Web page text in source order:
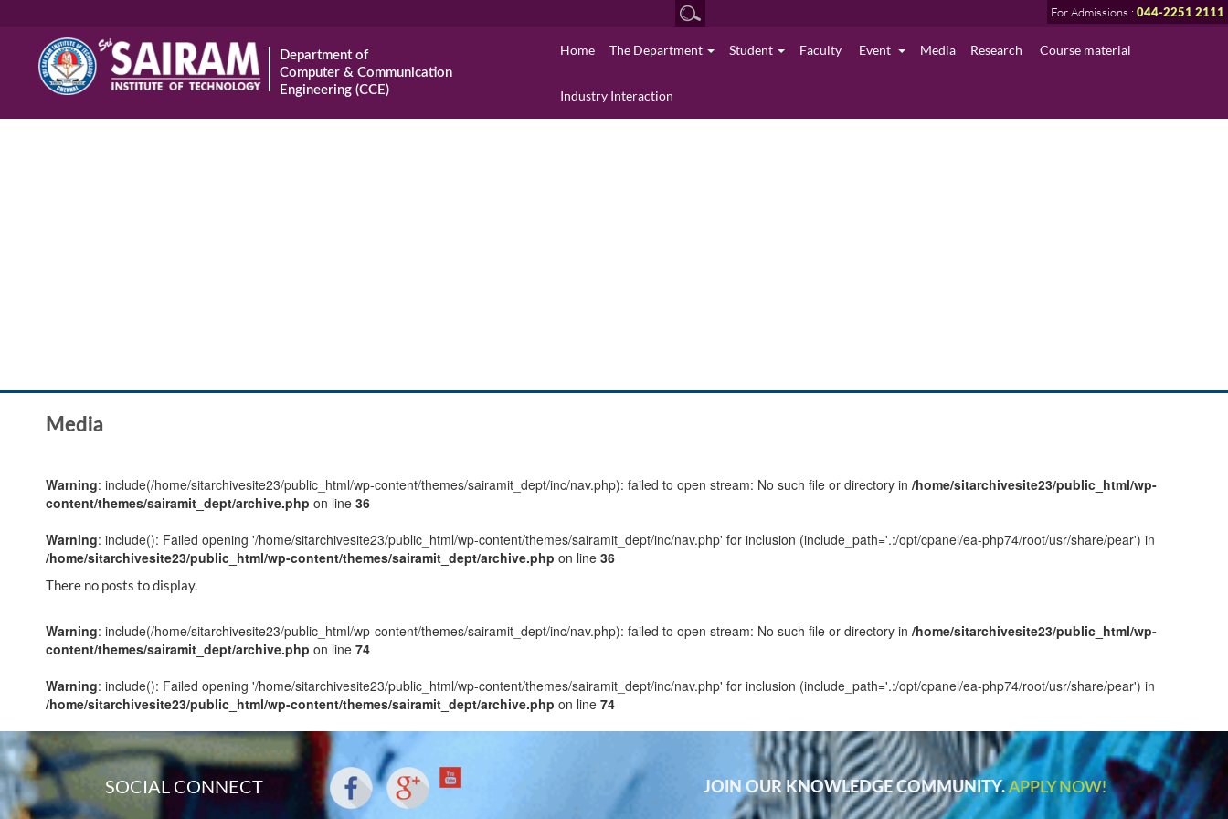
For Admissions : 044-2251 2111
Department of
Computer & Communication
Engineering (CCE)
Home The Department Student Faculty Event Media Research Course material
Industry Interaction
Media
Warning: include(/home/sitarchivesite23/public_html/wp-content/themes/sairamit_dept/inc/nav.php): failed to open stream: No such file or directory in /home/sitarchivesite23/public_html/wp-
content/themes/sairamit_dept/archive.php on line 36
Warning: include(): Failed opening '/home/sitarchivesite23/public_html/wp-content/themes/sairamit_dept/inc/nav.php' for inclusion (include_path='.:/opt/cpanel/ea-php74/root/usr/share/pear') in
/home/sitarchivesite23/public_html/wp-content/themes/sairamit_dept/archive.php on line 36
There no posts to display.
Warning: include(/home/sitarchivesite23/public_html/wp-content/themes/sairamit_dept/inc/nav.php): failed to open stream: No such file or directory in /home/sitarchivesite23/public_html/wp-
content/themes/sairamit_dept/archive.php on line 74
Warning: include(): Failed opening '/home/sitarchivesite23/public_html/wp-content/themes/sairamit_dept/inc/nav.php' for inclusion (include_path='.:/opt/cpanel/ea-php74/root/usr/share/pear') in
/home/sitarchivesite23/public_html/wp-content/themes/sairamit_dept/archive.php on line 74
SOCIAL CONNECT JOIN OUR KNOWLEDGE COMMUNITY.APPLY NOW!